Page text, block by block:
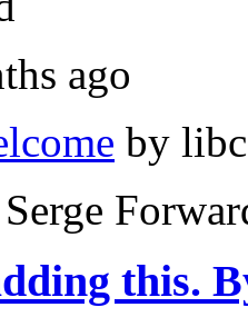
ago
by
Serge
this.